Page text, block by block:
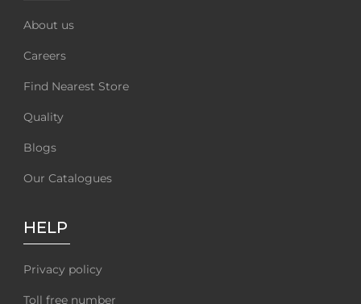
About us
Careers
Find Nearest Store
Quality
Blogs
Our Catalogues
HELP
Privacy policy
Toll free number